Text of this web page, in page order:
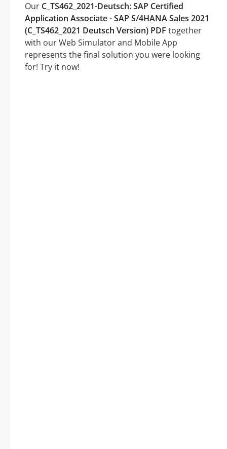
Our C_TS462_2021-Deutsch: SAP Certified
Application Associate - SAP S/4HANA Sales 2021
(C_TS462_2021 Deutsch Version) PDF together
with our Web Simulator and Mobile App
represents the final solution you were looking
for! Try it now!